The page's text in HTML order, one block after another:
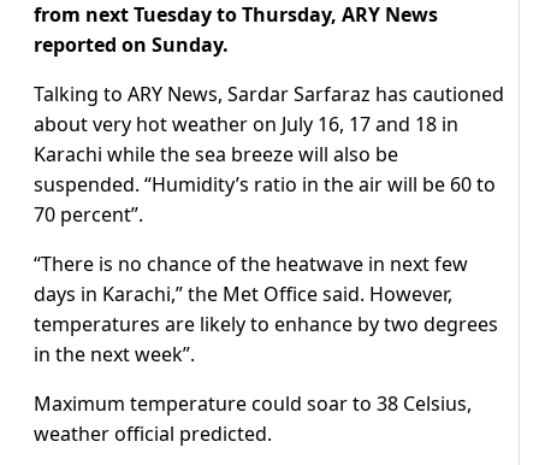
from next Tuesday to Thursday, ARY News
reported on Sunday.
Talking to ARY News, Sardar Sarfaraz has cautioned
about very hot weather on July 16, 17 and 18 in
Karachi while the sea breeze will also be
suspended. “Humidity’s ratio in the air will be 60 to
70 percent”.
“There is no chance of the heatwave in next few
days in Karachi,” the Met Office said. However,
temperatures are likely to enhance by two degrees
in the next week”.
Maximum temperature could soar to 38 Celsius,
weather official predicted.